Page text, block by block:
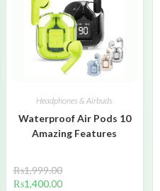
Headphones & Airbuds
Waterproof Air Pods 10
Amazing Features
₨1,999.00
₨1,400.00